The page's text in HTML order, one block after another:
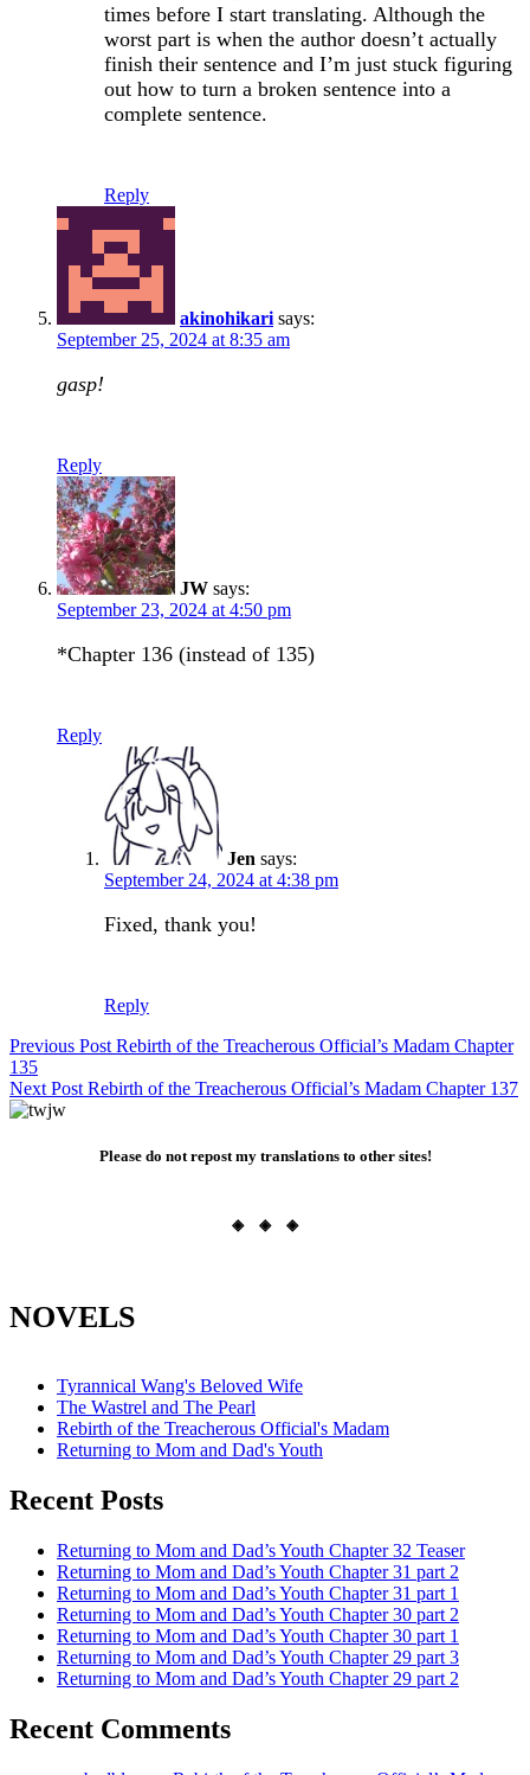
times before I start translating. Although the
worst part is when the author doesn’t actually
finish their sentence and I’m just stuck figuring
out how to turn a broken sentence into a
complete sentence.
Reply
akinohikari says:
September 25, 2024 at 8:35 am
gasp!
Reply
JW says:
September 23, 2024 at 4:50 pm
*Chapter 136 (instead of 135)
Reply
Jen says:
September 24, 2024 at 4:38 pm
Fixed, thank you!
Reply
Post
navigation
Previous Post Rebirth of the Treacherous Official’s Madam Chapter
135
Next Post Rebirth of the Treacherous Official’s Madam Chapter 137
Please do not repost my translations to other sites!
◈ ◈ ◈
NOVELS
Tyrannical Wang's Beloved Wife
The Wastrel and The Pearl
Rebirth of the Treacherous Official's Madam
Returning to Mom and Dad's Youth
Recent Posts
Returning to Mom and Dad’s Youth Chapter 32 Teaser
Returning to Mom and Dad’s Youth Chapter 31 part 2
Returning to Mom and Dad’s Youth Chapter 31 part 1
Returning to Mom and Dad’s Youth Chapter 30 part 2
Returning to Mom and Dad’s Youth Chapter 30 part 1
Returning to Mom and Dad’s Youth Chapter 29 part 3
Returning to Mom and Dad’s Youth Chapter 29 part 2
Recent Comments